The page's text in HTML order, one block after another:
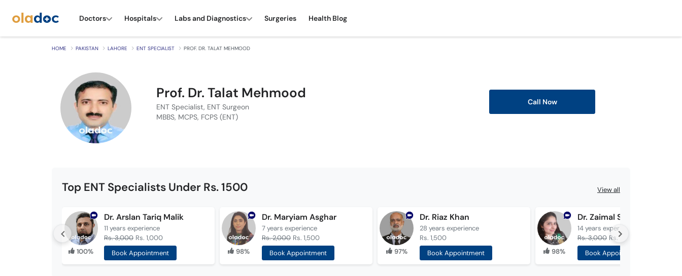
Doctors Hospitals Labs and Diagnostics Surgeries Health Blog
HOME PAKISTAN LAHORE ENT SPECIALIST PROF. DR. TALAT MEHMOOD
Prof. Dr. Talat Mehmood
ENT Specialist, ENT Surgeon
MBBS, MCPS, FCPS (ENT)
Call Now
Top ENT Specialists Under Rs. 1500 View all
100%
Dr. Arslan Tariq Malik
11 years experience
Rs. 3,000 Rs. 1,000
Book Appointment
98%
Dr. Maryiam Asghar
7 years experience
Rs. 2,000 Rs. 1,500
Book Appointment
97%
Dr. Riaz Khan
28 years experience
Rs. 1,500
Book Appointment
98%
Dr. Zaimal Shahan
14 years experience
Rs. 3,000 Rs. 1,500
Book Appointment